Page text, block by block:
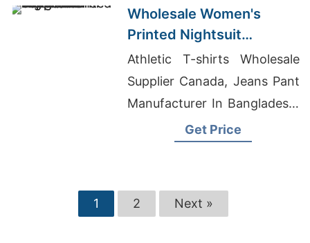
Wholesale Women's
Printed Nightsuit
Manufacturer Supplier in
Bangladesh
Athletic T-shirts Wholesale
Supplier Canada, Jeans Pant
Manufacturer In Bangladesh,
Cargo Shorts Pant Producer
Get Price
1 2 Next »